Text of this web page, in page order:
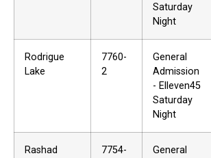
Saturday
Night
Rodrigue
Lake
7760-
2
General
Admission
- Elleven45
Saturday
Night
Rashad
7754-
General